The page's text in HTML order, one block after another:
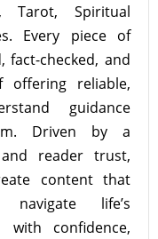
Tarot, Spiritual
Every piece of
fact-checked, and
reliable,
guidance
Driven by a
reader trust,
content that
life’s
with confidence,